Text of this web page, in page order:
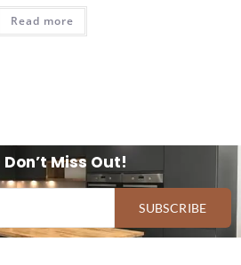
Read more
Miss Out!
SUBSCRIBE